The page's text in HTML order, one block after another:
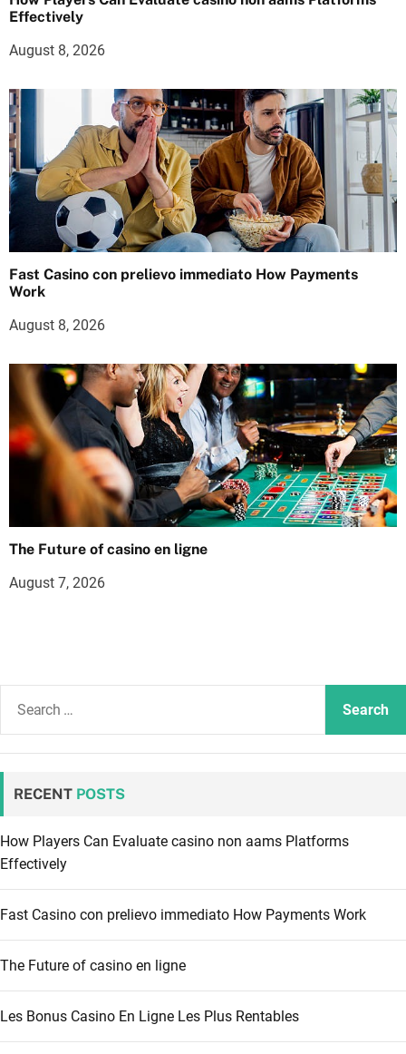
Effectively
August 8, 2026
Fast Casino con prelievo immediato How Payments
Work
August 8, 2026
The Future of casino en ligne
August 7, 2026
f
o
RECENT POSTS
How Players Can Evaluate casino non aams Platforms
Effectively
Fast Casino con prelievo immediato How Payments Work
The Future of casino en ligne
Les Bonus Casino En Ligne Les Plus Rentables